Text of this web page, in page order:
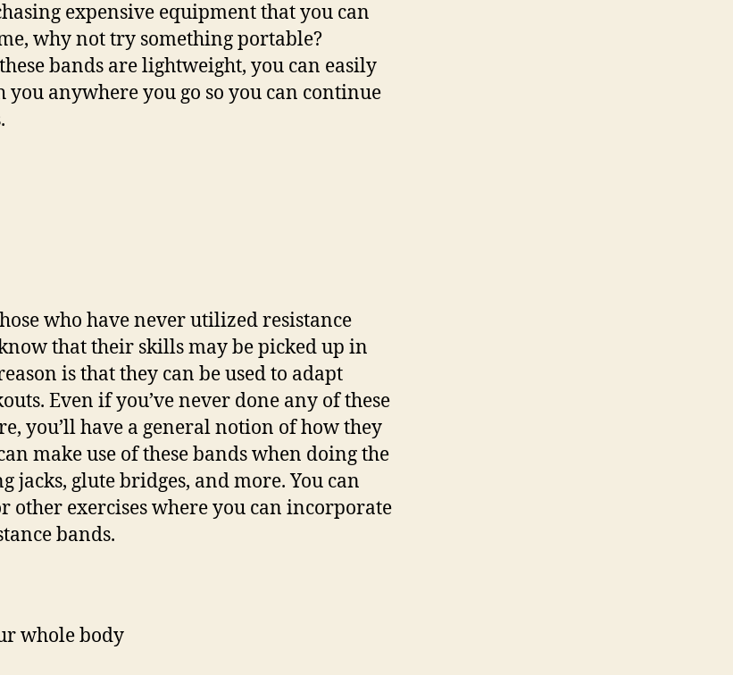
expensive equipment that you can
why not try something portable?
bands are lightweight, you can easily
you anywhere you go so you can continue
who have never utilized resistance
that their skills may be picked up in
is that they can be used to adapt
Even if you’ve never done any of these
you’ll have a general notion of how they
make use of these bands when doing the
jacks, glute bridges, and more. You can
other exercises where you can incorporate
bands.
whole body